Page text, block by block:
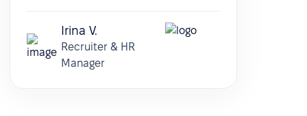
Irina V.
Recruiter & HR
Manager